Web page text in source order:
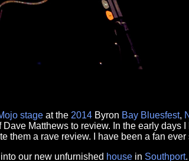
stage at the 2014 Byron Bay Bluesfest,
Matthews to review. In the early days
them a rave review. I have been a fan ever
our new unfurnished house in Southport.